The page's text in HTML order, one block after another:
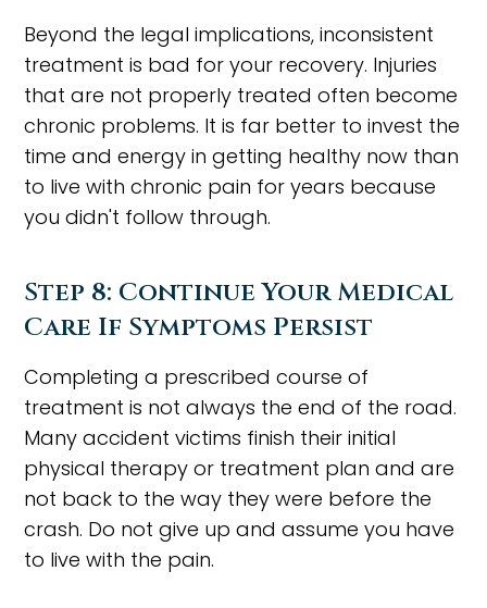
Beyond the legal implications, inconsistent
treatment is bad for your recovery. Injuries
that are not properly treated often become
chronic problems. It is far better to invest the
time and energy in getting healthy now than
to live with chronic pain for years because
you didn't follow through.
Step 8: Continue Your Medical
Care If Symptoms Persist
Completing a prescribed course of
treatment is not always the end of the road.
Many accident victims finish their initial
physical therapy or treatment plan and are
not back to the way they were before the
crash. Do not give up and assume you have
to live with the pain.